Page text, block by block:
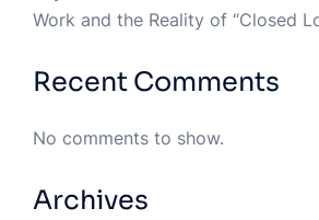
Work and the Reality of “Closed
Recent Comments
No comments to show.
Archives